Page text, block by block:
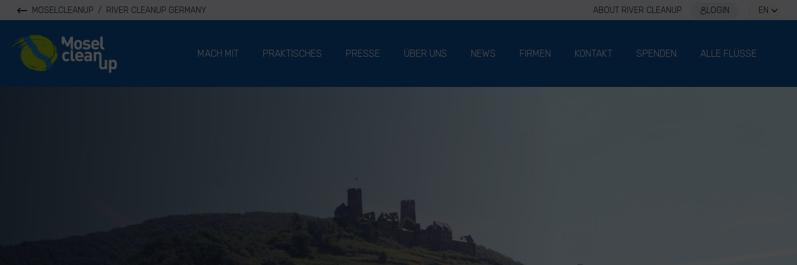
MOSELCLEANUP / RIVER CLEANUP GERMANY ABOUT RIVER CLEANUP LOGIN EN
River Cleanup
MACH MIT
PRAKTISCHES PRESSE ÜBER UNS NEWS FIRMEN KONTAKT SPENDEN ALLE FLÜSSE